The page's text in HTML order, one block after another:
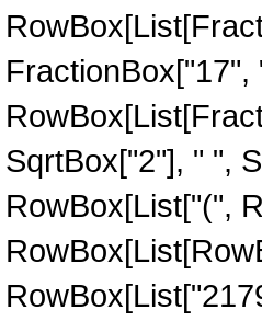
SqrtBox["2"], " ",
RowBox[List["(",